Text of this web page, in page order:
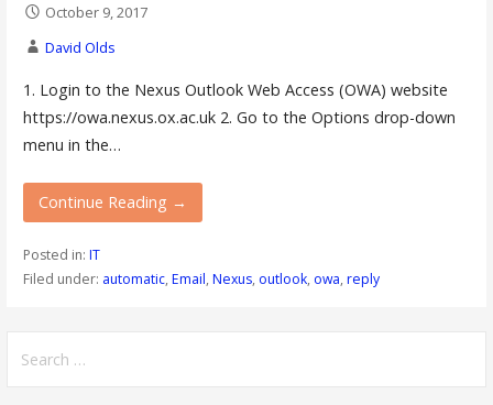
October 9, 2017
David Olds
1. Login to the Nexus Outlook Web Access (OWA) website
https://owa.nexus.ox.ac.uk 2. Go to the Options drop-down
menu in the…
Continue Reading →
Posted in: IT
Filed under: automatic, Email, Nexus, outlook, owa, reply
for: